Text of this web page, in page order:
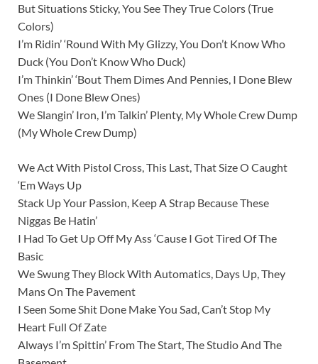
But Situations Sticky, You See They True Colors (True
Colors)
I’m Ridin’ ‘Round With My Glizzy, You Don’t Know Who
Duck (You Don’t Know Who Duck)
I’m Thinkin’ ‘Bout Them Dimes And Pennies, I Done Blew
Ones (I Done Blew Ones)
We Slangin’ Iron, I’m Talkin’ Plenty, My Whole Crew Dump
(My Whole Crew Dump)
We Act With Pistol Cross, This Last, That Size O Caught
‘Em Ways Up
Stack Up Your Passion, Keep A Strap Because These
Niggas Be Hatin’
I Had To Get Up Off My Ass ‘Cause I Got Tired Of The
Basic
We Swung They Block With Automatics, Days Up, They
Mans On The Pavement
I Seen Some Shit Done Make You Sad, Can’t Stop My
Heart Full Of Zate
Always I’m Spittin’ From The Start, The Studio And The